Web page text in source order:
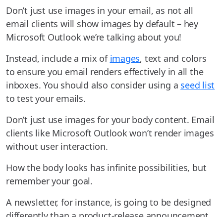
Don’t just use images in your email, as not all
email clients will show images by default – hey
Microsoft Outlook we’re talking about you!
Instead, include a mix of images, text and colors
to ensure you email renders effectively in all the
inboxes. You should also consider using a seed list
to test your emails.
Don’t just use images for your body content. Email
clients like Microsoft Outlook won’t render images
without user interaction.
How the body looks has infinite possibilities, but
remember your goal.
A newsletter, for instance, is going to be designed